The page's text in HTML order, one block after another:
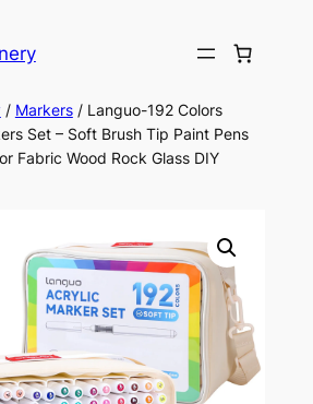
/ Markers/ Languo-192 Colors
Set – Soft Brush Tip Paint Pens
Fabric Wood Rock Glass DIY